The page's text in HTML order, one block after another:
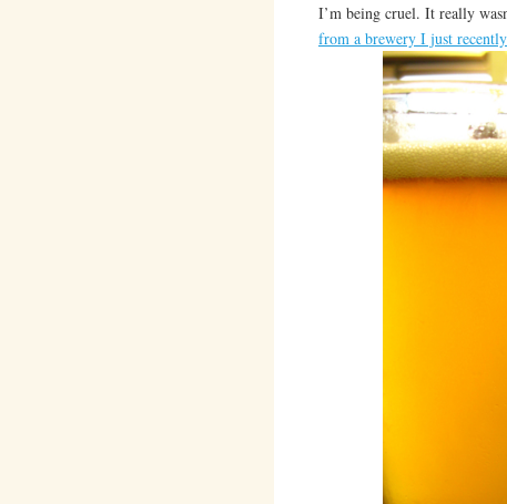
I’m being cruel. It really
from a brewery I just